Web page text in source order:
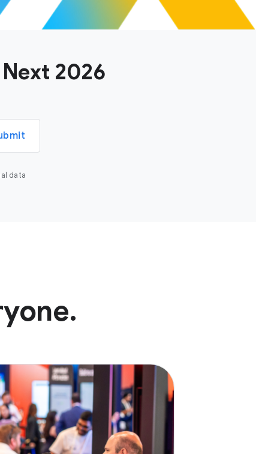
2026
data